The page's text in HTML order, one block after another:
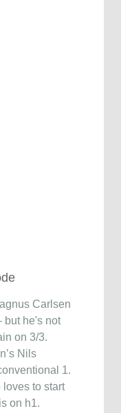
Carlsen
but he's not
on 3/3.
Nils
1.
loves to start
on h1.